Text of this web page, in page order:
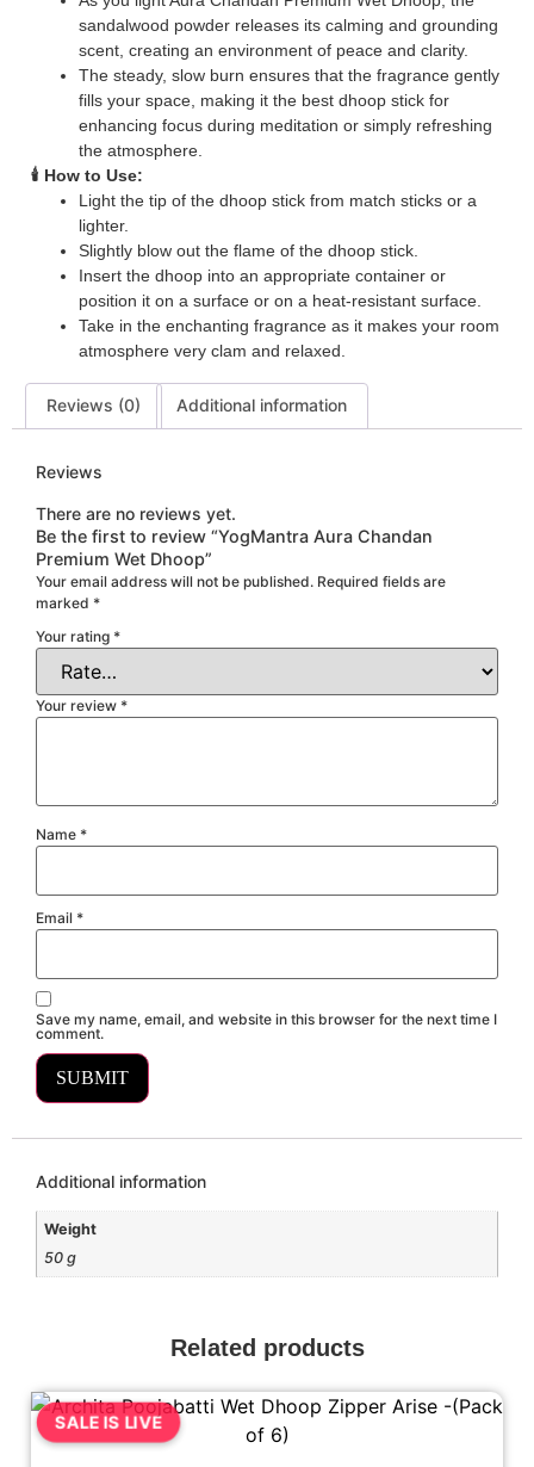
sandalwood powder releases its calming and grounding
scent, creating an environment of peace and clarity.
The steady, slow burn ensures that the fragrance gently
fills your space, making it the best dhoop stick for
enhancing focus during meditation or simply refreshing
the atmosphere.
🕯️ How to Use:
Light the tip of the dhoop stick from match sticks or a
lighter.
Slightly blow out the flame of the dhoop stick.
Insert the dhoop into an appropriate container or
position it on a surface or on a heat-resistant surface.
Take in the enchanting fragrance as it makes your room
atmosphere very clam and relaxed.
Reviews (0) Additional information
Reviews
There are no reviews yet.
Be the first to review “YogMantra Aura Chandan
Premium Wet Dhoop”
Your email address will not be published. Required fields are
marked *
Your rating *
Your review *
Name *
Email *
Save my name, email, and website in this browser for the next time I
comment.
Additional information
Weight
50 g
Related products
SALE IS LIVE